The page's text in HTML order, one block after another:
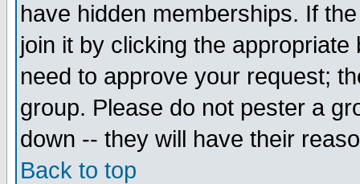
have hidden memberships. If
join it by clicking the
need to approve your request;
group. Please do not pester a
down -- they will have their
Back to top